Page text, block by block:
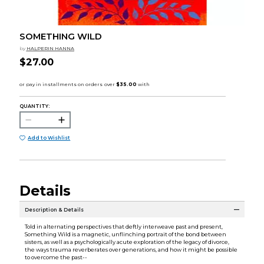
SOMETHING WILD
by HALPERIN HANNA
$27.00
QUANTITY:
Add to Wishlist
Details
Description & Details
Told in alternating perspectives that deftly interweave past and present,
Something Wild is a magnetic, unflinching portrait of the bond between
sisters, as well as a psychologically acute exploration of the legacy of divorce,
the ways trauma reverberates over generations, and how it might be possible
to overcome the past--